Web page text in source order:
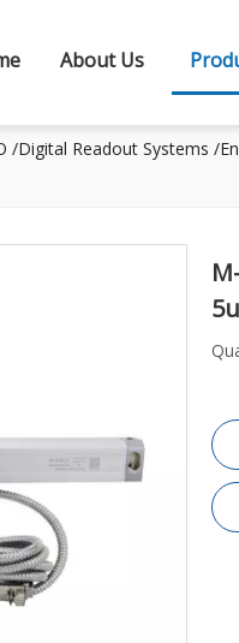
About Us
/Digital Readout Systems /